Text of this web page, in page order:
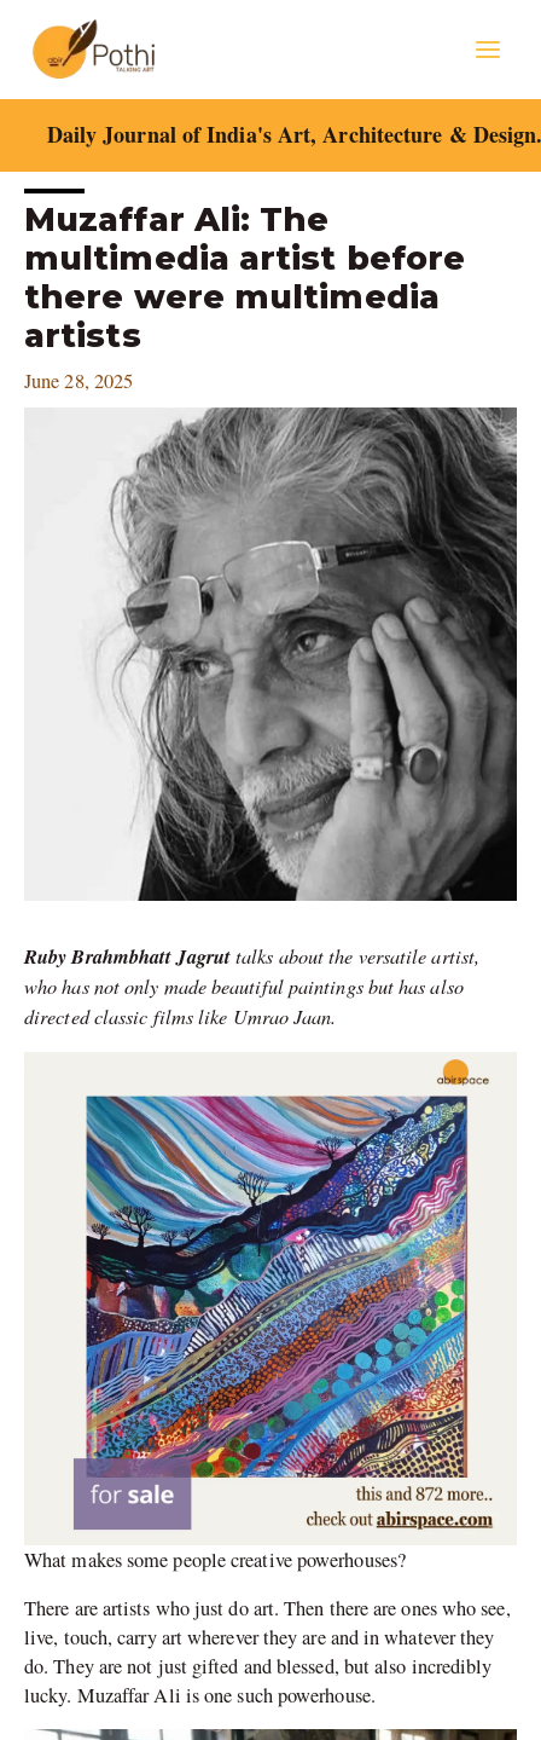
content
Daily Journal of India's Art, Architecture &
Muzaffar Ali: The
multimedia artist before
there were multimedia
artists
June 28, 2025
Ruby Brahmbhatt Jagruttalks about the versatile artist,
who has not only made beautiful paintings but has also
directed classic films like Umrao Jaan.
What makes some people creative powerhouses?
There are artists who just do art. Then there are ones who see,
live, touch, carry art wherever they are and in whatever they
do. They are not just gifted and blessed, but also incredibly
lucky. Muzaffar Ali is one such powerhouse.
Post
navigation